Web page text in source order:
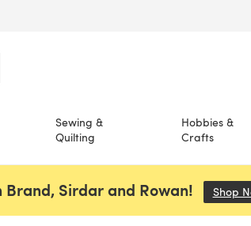
Sewing &
Quilting
Hobbies &
Crafts
Brand, Sirdar and Rowan! Shop